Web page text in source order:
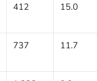
412 15.0
737 11.7